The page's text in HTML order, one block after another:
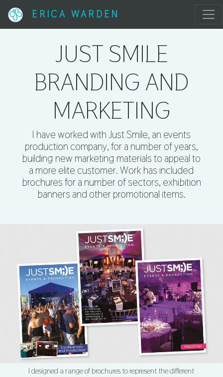
ERICA WARDEN
JUST SMILE
BRANDING AND
MARKETING
I have worked with Just Smile, an events
production company, for a number of years,
building new marketing materials to appeal to
a more elite customer. Work has included
brochures for a number of sectors, exhibition
banners and other promotional items.
I designed a range of brochures to represent the different